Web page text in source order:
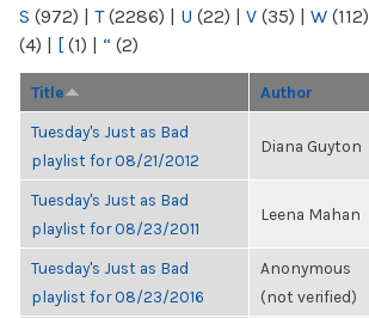
S (972) | T(2286) | U (22) | V (35) | W (112)
(4) | [ (1) | “ (2)
Title Author
Tuesday's Just as Bad
playlist for 08/21/2012
Diana Guyton
Tuesday's Just as Bad
playlist for 08/23/2011
Leena Mahan
Tuesday's Just as Bad
playlist for 08/23/2016
Anonymous
(not verified)